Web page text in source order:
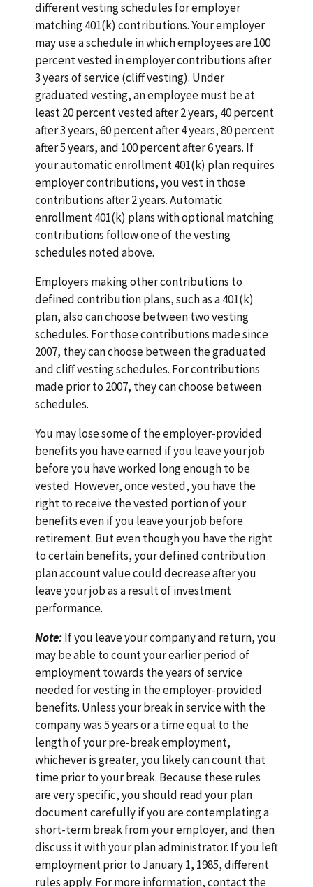
different vesting schedules for employer
matching 401(k) contributions. Your employer
may use a schedule in which employees are 100
percent vested in employer contributions after
3 years of service (cliff vesting). Under
graduated vesting, an employee must be at
least 20 percent vested after 2 years, 40 percent
after 3 years, 60 percent after 4 years, 80 percent
after 5 years, and 100 percent after 6 years. If
your automatic enrollment 401(k) plan requires
employer contributions, you vest in those
contributions after 2 years. Automatic
enrollment 401(k) plans with optional matching
contributions follow one of the vesting
schedules noted above.
Employers making other contributions to
defined contribution plans, such as a 401(k)
plan, also can choose between two vesting
schedules. For those contributions made since
2007, they can choose between the graduated
and cliff vesting schedules. For contributions
made prior to 2007, they can choose between
schedules.
You may lose some of the employer-provided
benefits you have earned if you leave your job
before you have worked long enough to be
vested. However, once vested, you have the
right to receive the vested portion of your
benefits even if you leave your job before
retirement. But even though you have the right
to certain benefits, your defined contribution
plan account value could decrease after you
leave your job as a result of investment
performance.
Note:If you leave your company and return, you
may be able to count your earlier period of
employment towards the years of service
needed for vesting in the employer-provided
benefits. Unless your break in service with the
company was 5 years or a time equal to the
length of your pre-break employment,
whichever is greater, you likely can count that
time prior to your break. Because these rules
are very specific, you should read your plan
document carefully if you are contemplating a
short-term break from your employer, and then
discuss it with your plan administrator. If you left
employment prior to January 1, 1985, different
rules apply. For more information, contact the